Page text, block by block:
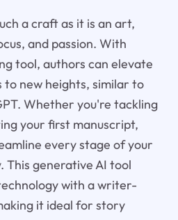
a craft as it is an art,
and passion. With
tool, authors can elevate
new heights, similar to
Whether you're tackling
your first manuscript,
every stage of your
generative AI tool
with a writer-
it ideal for story